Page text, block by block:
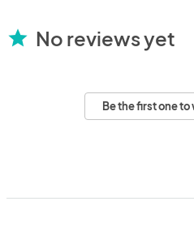
star No reviews yet
Be the first one